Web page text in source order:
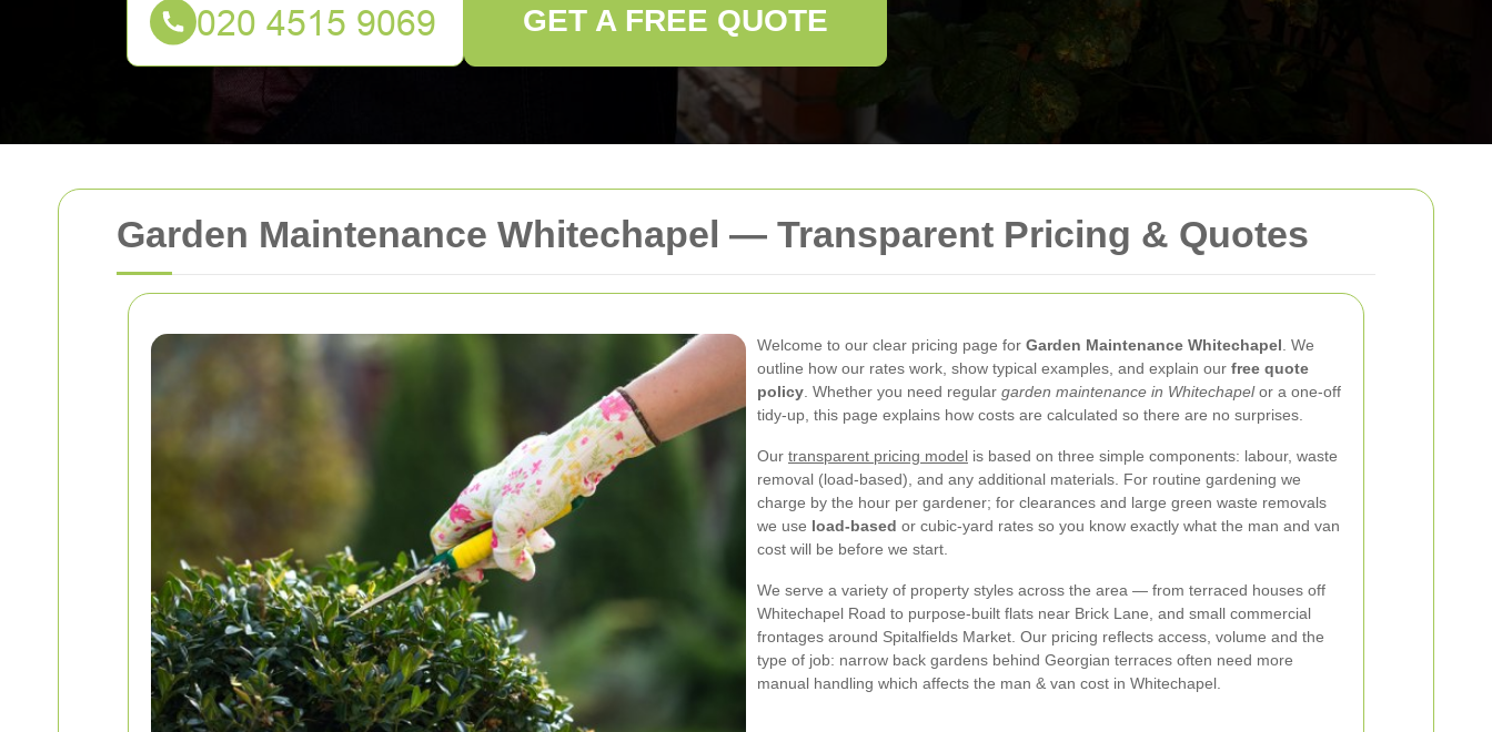
Garden Maintenance Whitechapel — Transparent Pricing & Quotes
Welcome to our clear pricing page for Garden Maintenance Whitechapel . We
outline how our rates work, show typical examples, and explain our free quote
policy . Whether you need regular garden maintenance in Whitechapelor a one-off
tidy-up, this page explains how costs are calculated so there are no surprises.
Our transparent pricing model is based on three simple components: labour, waste
removal (load-based), and any additional materials. For routine gardening we
charge by the hour per gardener; for clearances and large green waste removals
we use load-based or cubic-yard rates so you know exactly what the man and van
cost will be before we start.
We serve a variety of property styles across the area — from terraced houses off
Whitechapel Road to purpose-built flats near Brick Lane, and small commercial
frontages around Spitalfields Market. Our pricing reflects access, volume and the
type of job: narrow back gardens behind Georgian terraces often need more
manual handling which affects the man & van cost in Whitechapel.
GET A FREE QUOTE